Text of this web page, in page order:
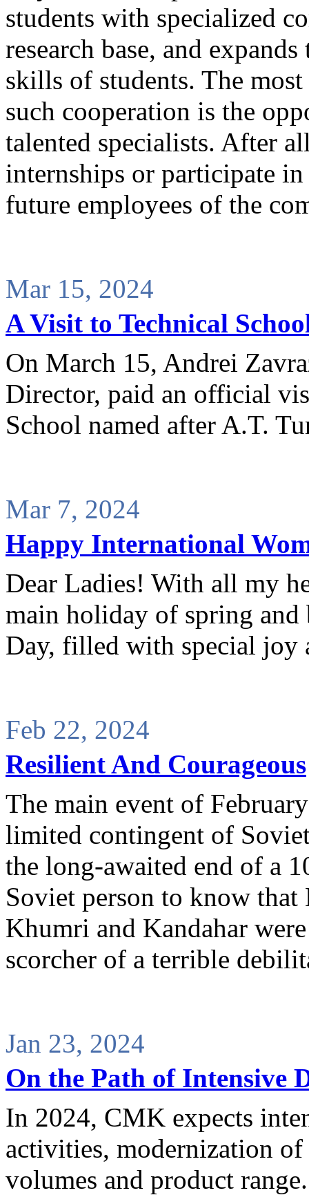
students with specialized
research base, and
skills of students. The
such cooperation is the
talented specialists. After
internships or participate
future employees of the
Mar 15, 2024
A Visit to Technical
On March 15, Andrei
Director, paid an official
School named after A.T.
Mar 7, 2024
Happy International
Dear Ladies! With all my
main holiday of spring and
Day, filled with special joy
Feb 22, 2024
Resilient And Courageous
The main event of
limited contingent of
the long-awaited end of a
Soviet person to know
Khumri and Kandahar
scorcher of a terrible
Jan 23, 2024
On the Path of Intensive
In 2024, CMK expects
activities, modernization
volumes and product range.